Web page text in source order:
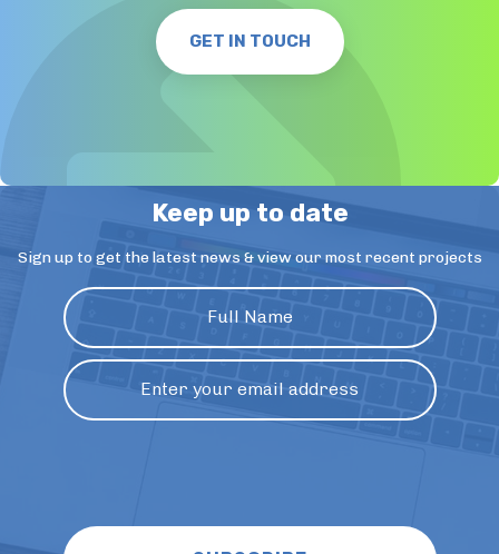
GET IN TOUCH
Keep up to date
Sign up to get the latest news & view our most recent projects